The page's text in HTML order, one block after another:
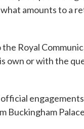
amounts to a
Royal
own or with the
Buckingham